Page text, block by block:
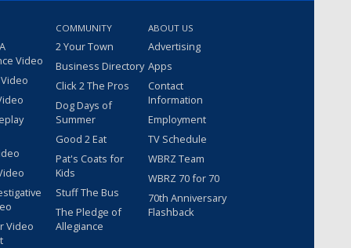
Video
Video
COMMUNITY
2 Your Town
Business Directory
Click 2 The Pros
Dog Days of
Summer
Good 2 Eat
Pat's Coats for
Kids
Stuff The Bus
The Pledge of
Allegiance
ABOUT US
Advertising
Apps
Contact
Information
Employment
TV Schedule
WBRZ Team
WBRZ 70 for 70
70th Anniversary
Flashback